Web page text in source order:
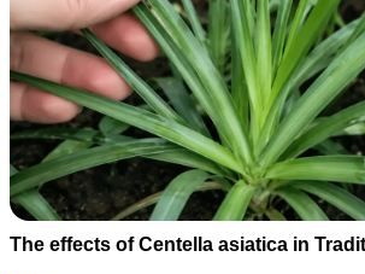
The effects of Centella asiatica in